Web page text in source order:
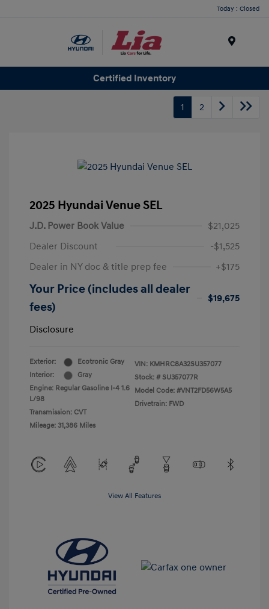
Today : Closed
Certified Inventory
1 2
2025 Hyundai Venue SEL
J.D. Power Book Value
$21,025
Dealer Discount
-$1,525
Dealer in NY doc & title prep fee
+$175
Your Price (includes all dealer
fees)
$19,675
Disclosure
Exterior:
Ecotronic Gray
Interior:
Gray
Engine: Regular Gasoline I-4 1.6
L/98
Transmission: CVT
Mileage: 31,386 Miles
VIN: KMHRC8A32SU357077
Stock: # SU357077R
Model Code: #VNT2FD56W5A5
Drivetrain: FWD
View All Features